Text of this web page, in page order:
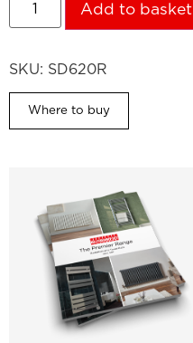
Add to basket
SKU: SD620R
Where to buy